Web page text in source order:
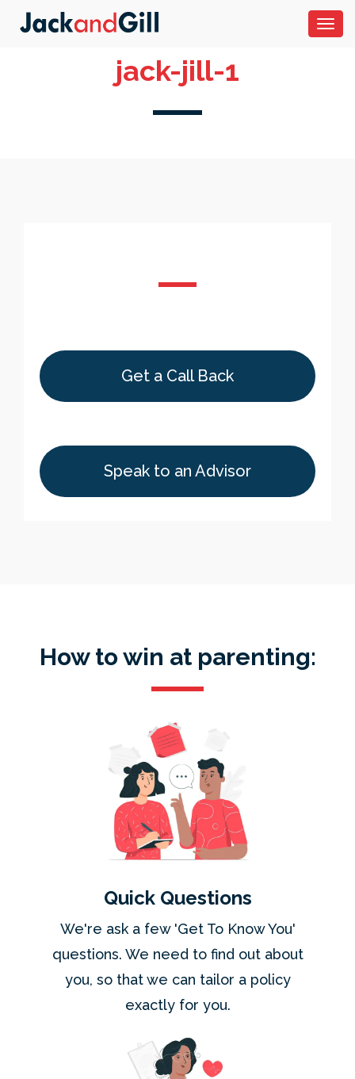
jack-jill-1
Get a Call Back
Speak to an Advisor
How to win at parenting:
Quick Questions
We're ask a few 'Get To Know You'
questions. We need to find out about
you, so that we can tailor a policy
exactly for you.